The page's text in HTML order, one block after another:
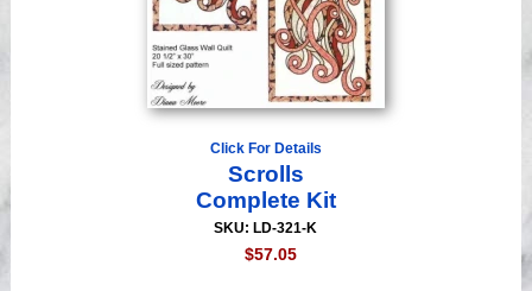
Click For Details
Scrolls
Complete Kit
SKU: LD-321-K
$57.05